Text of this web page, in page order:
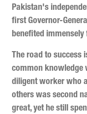
Pakistan's
first Governor-
benefited
The road to success
common knowledge
diligent worker who
others was second
great, yet he still